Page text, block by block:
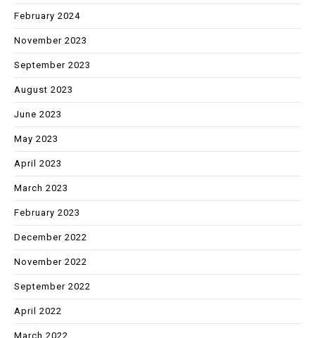
February 2024
November 2023
September 2023
August 2023
June 2023
May 2023
April 2023
March 2023
February 2023
December 2022
November 2022
September 2022
April 2022
March 2022